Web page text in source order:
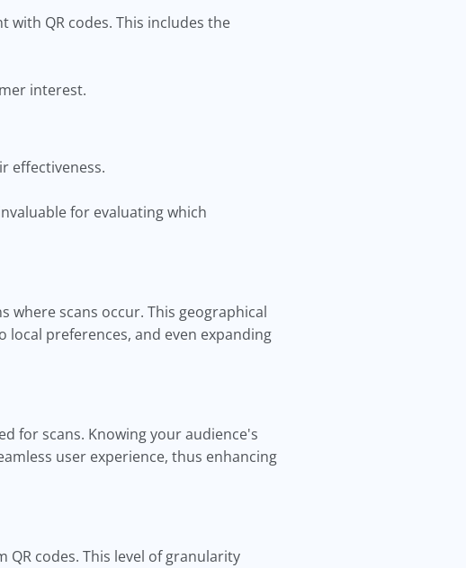
with QR codes. This includes the
interest.
effectiveness.
for evaluating which
where scans occur. This geographical
preferences, and even expanding
for scans. Knowing your audience's
user experience, thus enhancing
codes. This level of granularity